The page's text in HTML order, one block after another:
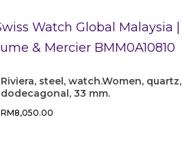
Riviera, steel, watch.Women, quartz,
dodecagonal, 33 mm.
RM8,050.00